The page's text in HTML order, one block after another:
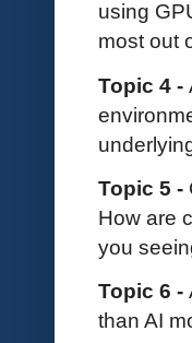
using
most out
Topic 4 -
Topic 5 -
How are
you
Topic 6 -
than AI